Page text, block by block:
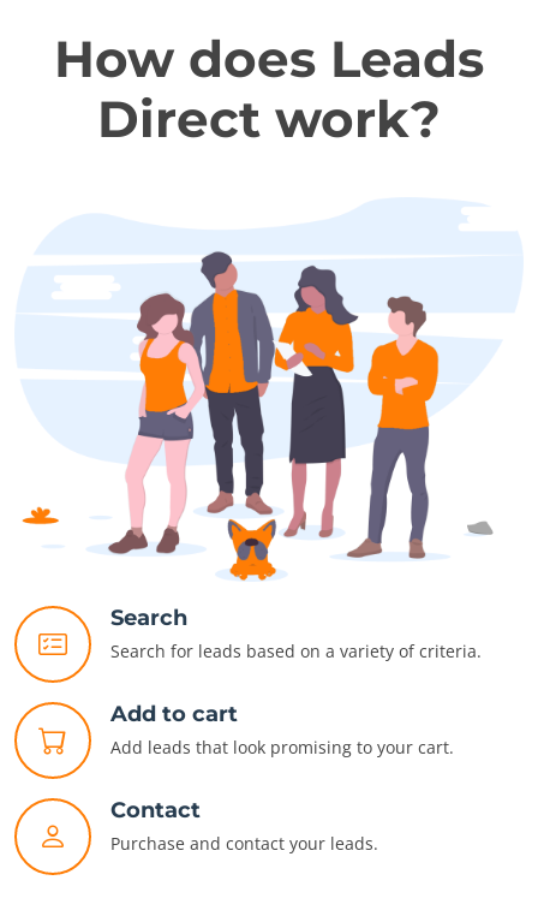
How does Leads
Direct work?
Search
Search for leads based on a variety of criteria.
Add to cart
Add leads that look promising to your cart.
Contact
Purchase and contact your leads.